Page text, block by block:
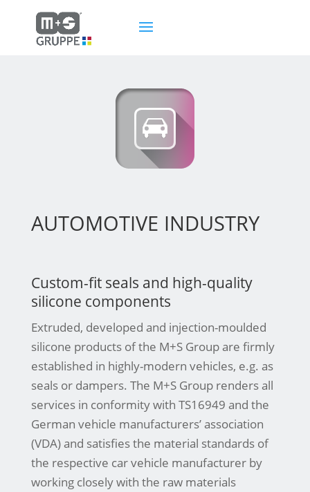
AUTOMOTIVE INDUSTRY
Custom-fit seals and high-quality
silicone components
Extruded, developed and injection-moulded
silicone products of the M+S Group are firmly
established in highly-modern vehicles, e.g. as
seals or dampers. The M+S Group renders all
services in conformity with TS16949 and the
German vehicle manufacturers’ association
(VDA) and satisfies the material standards of
the respective car vehicle manufacturer by
working closely with the raw materials